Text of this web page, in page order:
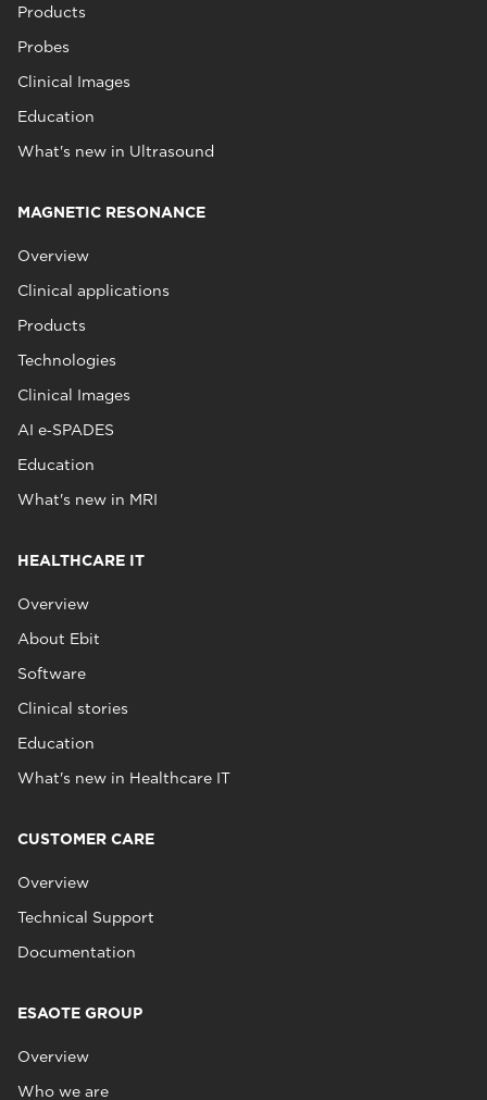
Products
Probes
Clinical Images
Education
What's new in Ultrasound
MAGNETIC RESONANCE
Overview
Clinical applications
Products
Technologies
Clinical Images
AI e‑SPADES
Education
What's new in MRI
HEALTHCARE IT
Overview
About Ebit
Software
Clinical stories
Education
What's new in Healthcare IT
CUSTOMER CARE
Overview
Technical Support
Documentation
ESAOTE GROUP
Overview
Who we are